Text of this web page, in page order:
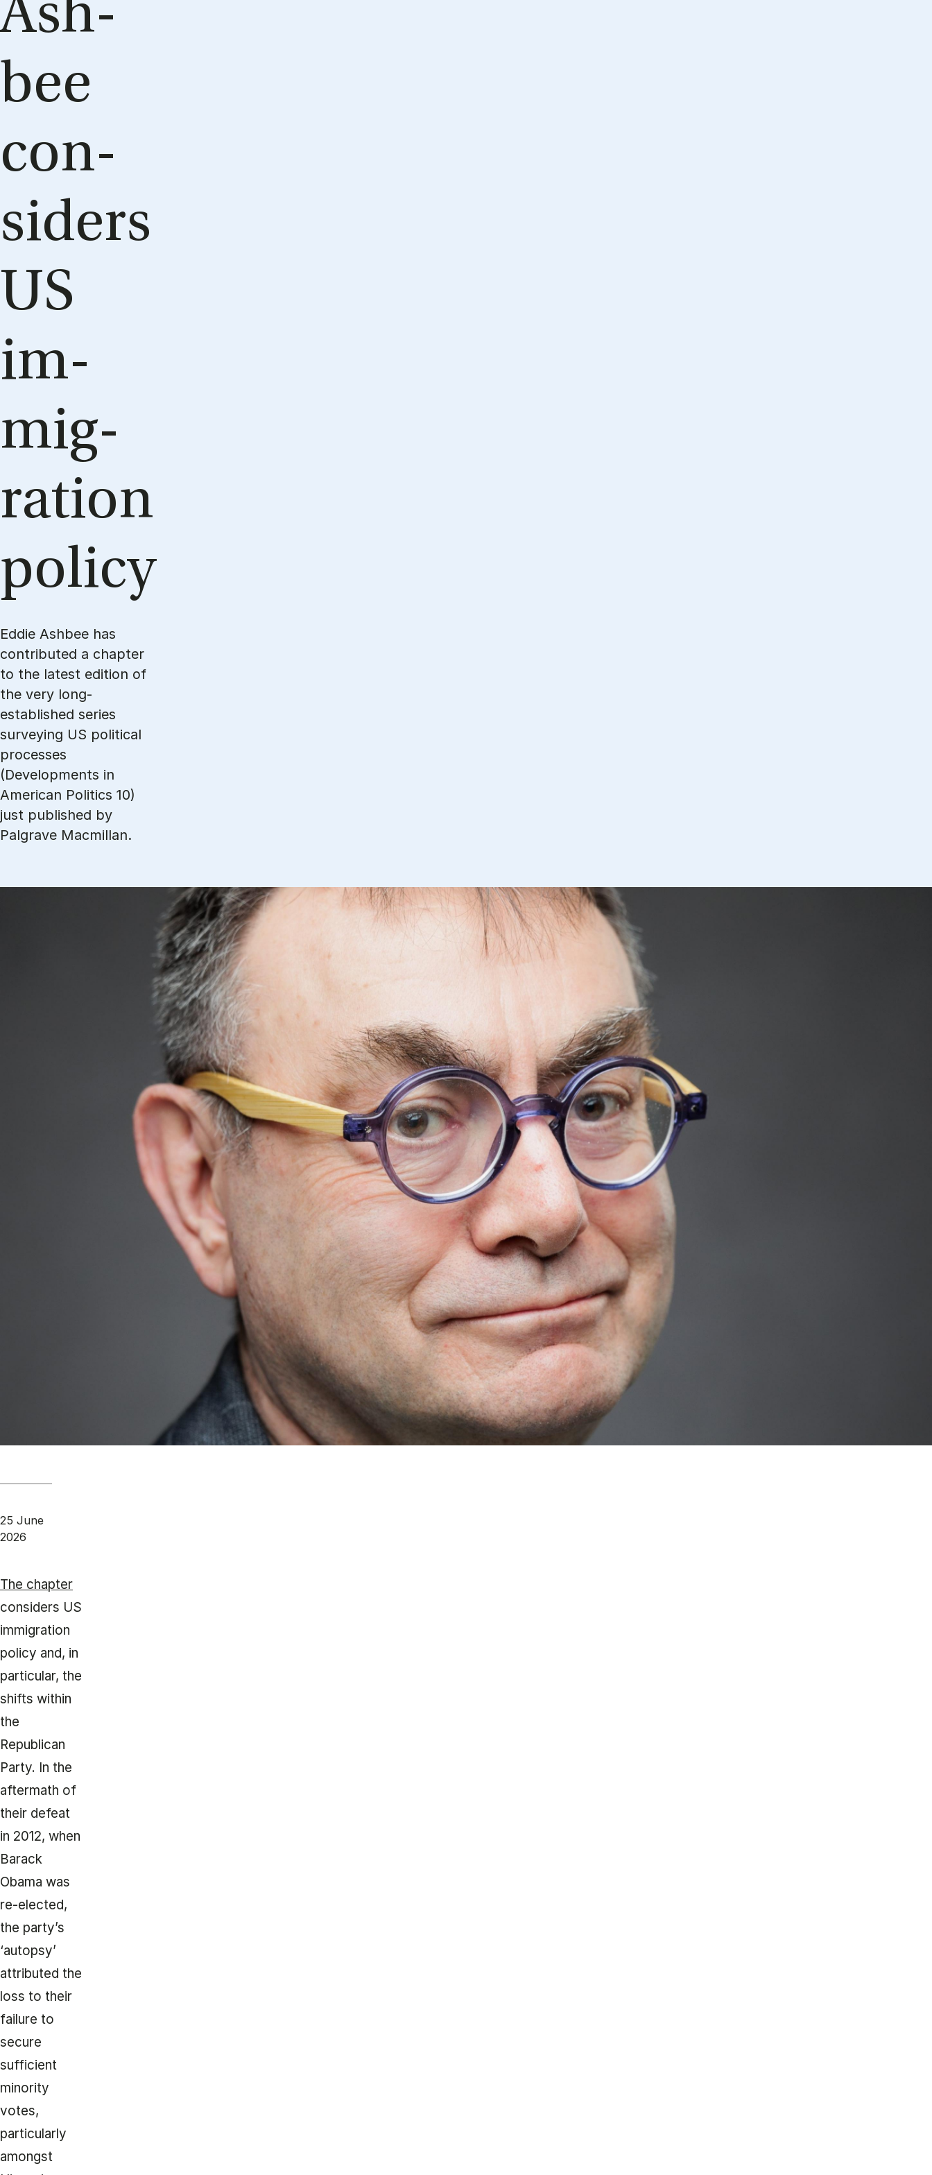
Ash­
bee
con­
siders
US
im­
mig­
ra­tion
policy
Eddie Ashbee has
contributed a chapter
to the latest edition of
the very long-
established series
surveying US political
processes
(Developments in
American Politics 10)
just published by
Palgrave Macmillan.
25 June
2026
The chapter
considers US
immigration
policy and, in
particular, the
shifts within
the
Republican
Party. In the
aftermath of
their defeat
in 2012, when
Barack
Obama was
re-elected,
the party’s
‘autopsy’
attributed the
loss to their
failure to
secure
sufficient
minority
votes,
particularly
amongst